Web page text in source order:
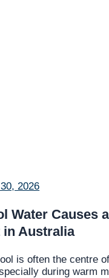
2026
Water Causes
in Australia
is often the centre
during warm